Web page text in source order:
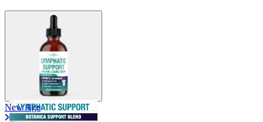
New Age